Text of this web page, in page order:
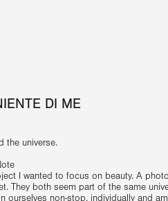
DI ME
the universe.
I wanted to focus on beauty. A
They both seem part of the same
ourselves non-stop, individually and